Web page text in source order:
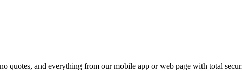
quotes, and everything from our mobile app or web page with total